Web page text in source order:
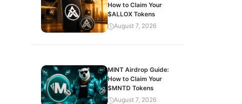
How to Claim Your
$ALLOX Tokens
August 7, 2026
MINT Airdrop Guide:
How to Claim Your
$MNTD Tokens
August 7, 2026